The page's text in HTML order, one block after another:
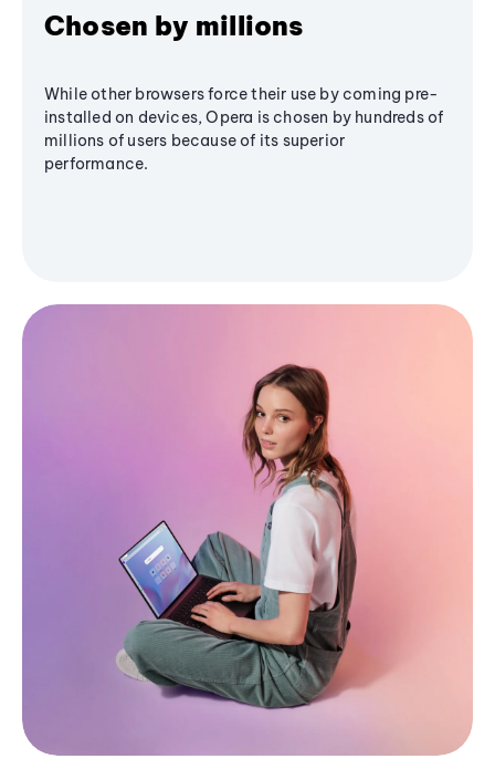
Chosen by millions
While other browsers force their use by coming pre-
installed on devices, Opera is chosen by hundreds of
millions of users because of its superior
performance.